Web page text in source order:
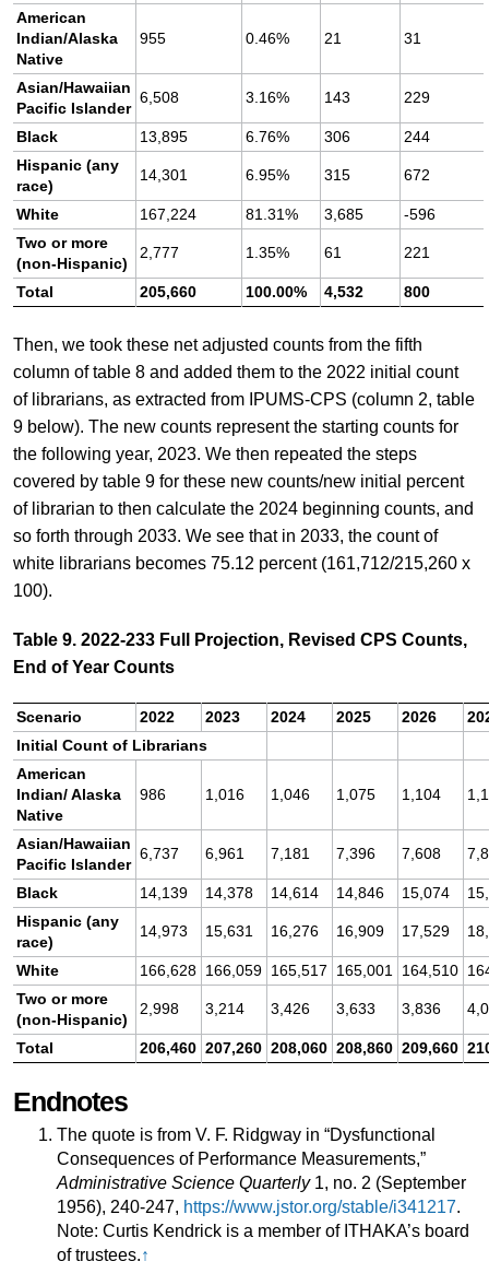
American
Indian/Alaska
Native
955 0.46% 21 31
Asian/Hawaiian
Pacific Islander
6,508 3.16% 143 229
Black 13,895 6.76% 306
244
Hispanic (any
race)
14,301 6.95% 315 672
White 167,224 81.31% 3,685
-596
Two or more
(non-Hispanic)
2,777 1.35% 61 221
Total 205,660 100.00% 4,532 800
Then, we took these net adjusted counts from the fifth
column of table 8 and added them to the 2022 initial count
of librarians, as extracted from IPUMS-CPS (column 2, table
9 below). The new counts represent the starting counts for
the following year, 2023. We then repeated the steps
covered by table 9 for these new counts/new initial percent
of librarian to then calculate the 2024 beginning counts, and
so forth through 2033. We see that in 2033, the count of
white librarians becomes 75.12 percent (161,712/215,260 x
100).
Table 9. 2022-233 Full Projection, Revised CPS Counts,
End of Year Counts
Scenario 2022 2023 2024 2025 2026
Initial Count of Librarians
American
Indian/ Alaska
Native
986 1,016 1,046 1,075 1,104
Asian/Hawaiian
Pacific Islander
6,737 6,961 7,181 7,396 7,608
Black 14,139 14,378 14,614 14,846 15,074
Hispanic (any
race)
14,973 15,631 16,276 16,909 17,529
White 166,628 166,059 165,517 165,001 164,510
Two or more
(non-Hispanic)
2,998 3,214 3,426 3,633 3,836
Total 206,460 207,260 208,060 208,860 209,660
Endnotes
The quote is from V. F. Ridgway in “Dysfunctional
Consequences of Performance Measurements,”
Administrative Science Quarterly 1, no. 2 (September
1956), 240-247, https://www.jstor.org/stable/i341217.
Note: Curtis Kendrick is a member of ITHAKA’s board
of trustees.↑